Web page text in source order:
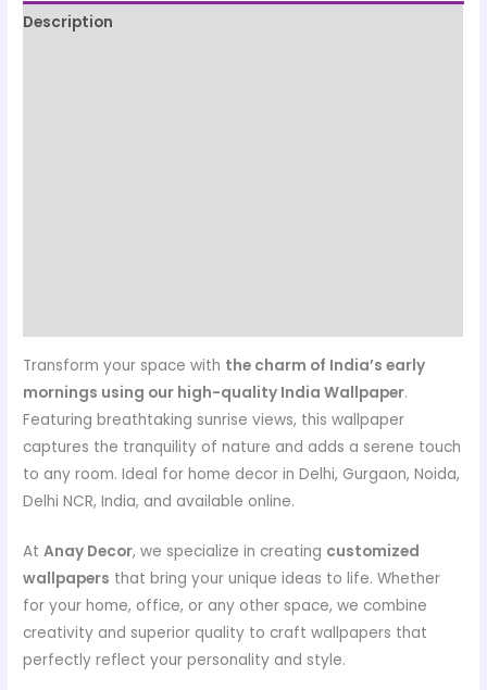
Description
Transform your space with the charm of India’s early
mornings using our high-quality India Wallpaper.
Featuring breathtaking sunrise views, this wallpaper
captures the tranquility of nature and adds a serene touch
to any room. Ideal for home decor in Delhi, Gurgaon, Noida,
Delhi NCR, India, and available online.
AtAnay Decor, we specialize in creating customized
wallpapers that bring your unique ideas to life. Whether
for your home, office, or any other space, we combine
creativity and superior quality to craft wallpapers that
perfectly reflect your personality and style.